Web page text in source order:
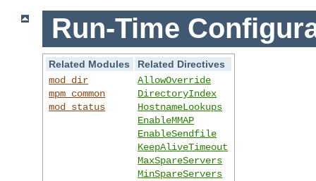
Run-Time
Related Modules
Related Directives
mod_dir
mpm_common
mod_status
AllowOverride
DirectoryIndex
HostnameLookups
EnableMMAP
EnableSendfile
KeepAliveTimeout
MaxSpareServers
MinSpareServers